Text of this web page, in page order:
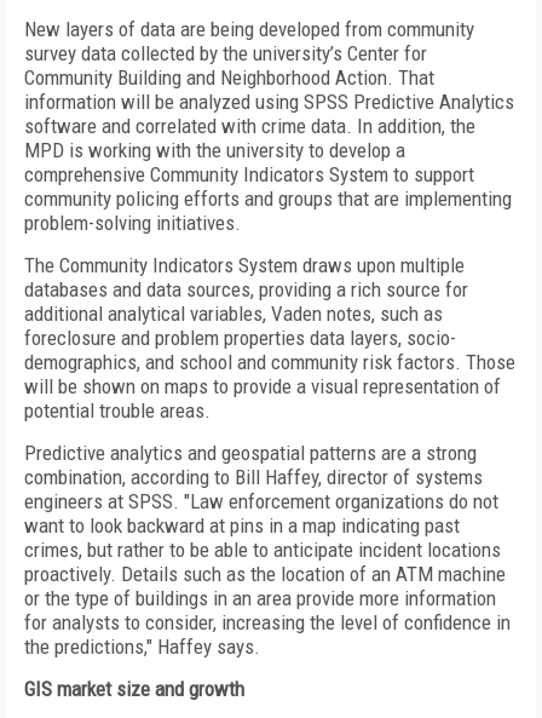
New layers of data are being developed from community
survey data collected by the university’s Center for
Community Building and Neighborhood Action. That
information will be analyzed using SPSS Predictive Analytics
software and correlated with crime data. In addition, the
MPD is working with the university to develop a
comprehensive Community Indicators System to support
community policing efforts and groups that are implementing
problem-solving initiatives.
The Community Indicators System draws upon multiple
databases and data sources, providing a rich source for
additional analytical variables, Vaden notes, such as
foreclosure and problem properties data layers, socio-
demographics, and school and community risk factors. Those
will be shown on maps to provide a visual representation of
potential trouble areas.
Predictive analytics and geospatial patterns are a strong
combination, according to Bill Haffey, director of systems
engineers at SPSS. "Law enforcement organizations do not
want to look backward at pins in a map indicating past
crimes, but rather to be able to anticipate incident locations
proactively. Details such as the location of an ATM machine
or the type of buildings in an area provide more information
for analysts to consider, increasing the level of confidence in
the predictions," Haffey says.
GIS market size and growth